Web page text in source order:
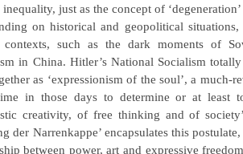
just as the concept of
on historical and geopolitical
such as the dark moments of
in China. Hitler’s National Socialism
as ‘expressionism of the soul’, a much-
in those days to determine or at least
creativity, of free thinking and of
der Narrenkappe’ encapsulates this
between power, art and expressive